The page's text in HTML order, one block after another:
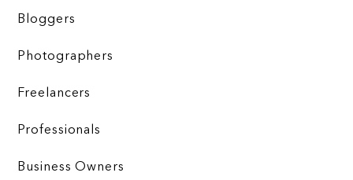
Bloggers
Photographers
Freelancers
Professionals
Business Owners